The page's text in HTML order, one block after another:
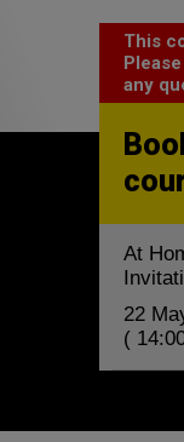
This
Please
any
At
22
(